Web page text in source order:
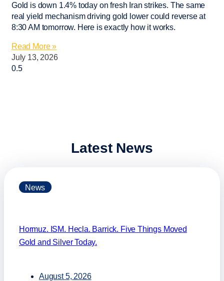
Gold is down 1.4% today on fresh Iran strikes. The same
real yield mechanism driving gold lower could reverse at
8:30 AM tomorrow. Here is exactly how it works.
Read More »
July 13, 2026
Latest News
News
Hormuz. ISM. Hecla. Barrick. Five Things Moved
Gold and Silver Today.
August 5, 2026